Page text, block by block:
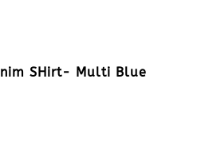
SHirt- Multi Blue